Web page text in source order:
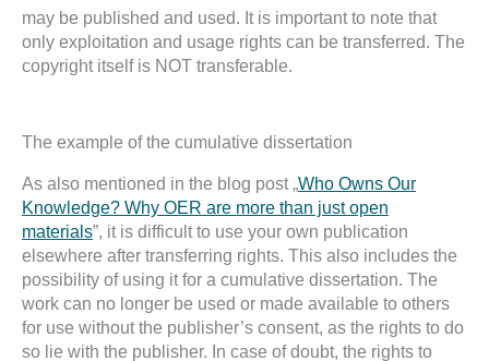
may be published and used. It is important to note that
only exploitation and usage rights can be transferred. The
copyright itself is NOT transferable.
The example of the cumulative dissertation
As also mentioned in the blog post „Who Owns Our
Knowledge? Why OER are more than just open
materials”, it is difficult to use your own publication
elsewhere after transferring rights. This also includes the
possibility of using it for a cumulative dissertation. The
work can no longer be used or made available to others
for use without the publisher’s consent, as the rights to do
so lie with the publisher. In case of doubt, the rights to